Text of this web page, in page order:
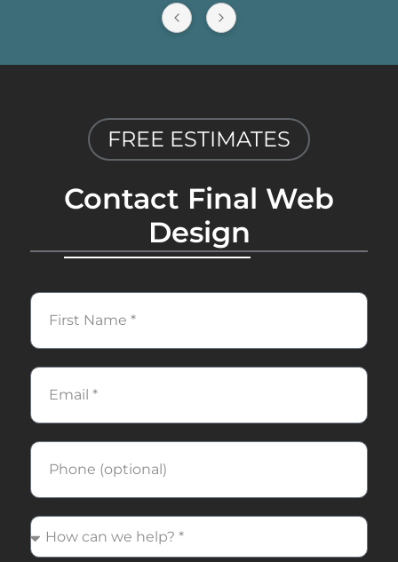
reliable web development services.
FREE ESTIMATES
Contact Final Web
Design
First
Name
Email
Phone
How
can